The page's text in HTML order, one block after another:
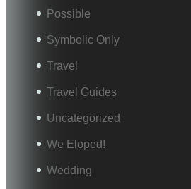
Possible
Symbolic Only
Travel
Travel Guides
Uncategorized
We Eloped!
Wedding